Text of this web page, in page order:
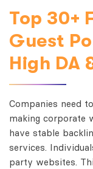
Top 30+
Guest
High DA
Companies need
making corporate
have stable
services.
party websites.